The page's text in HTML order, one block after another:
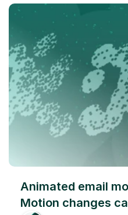
Animated email
Motion changes